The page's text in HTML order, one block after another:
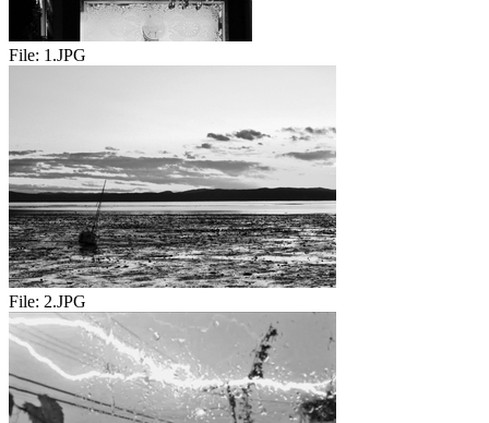
File: 1.JPG
File: 2.JPG